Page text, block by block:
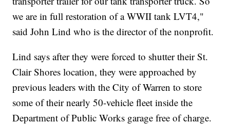
we are in full restoration of a WWII tank LVT4,"
said John Lind who is the director of the nonprofit.
Lind says after they were forced to shutter their St.
Clair Shores location, they were approached by
previous leaders with the City of Warren to store
some of their nearly 50-vehicle fleet inside the
Department of Public Works garage free of charge.